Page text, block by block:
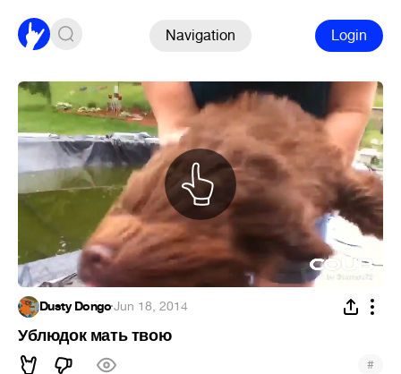
Navigation Login
Dusty Dongo·Jun 18, 2014
Ублюдок мать твою
#